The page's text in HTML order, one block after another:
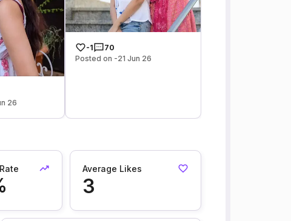
26
-1
70
Posted on -21 Jun 26
Average Likes
3